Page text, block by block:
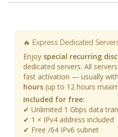
🔥 Express Dedicated
Enjoy special recurring
dedicated servers. All
fast activation — usually
hours (up to 12 hours
Included for free:
✔ Unlimited 1 Gbps data
✔ 1 × IPv4 address included
✔ Free /64 IPv6 subnet